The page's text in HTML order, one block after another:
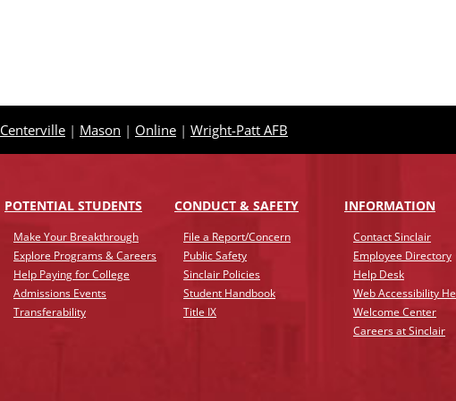
Centerville | Mason | Online | Wright-Patt AFB
POTENTIAL STUDENTS
Make Your Breakthrough
Explore Programs & Careers
Help Paying for College
Admissions Events
Transferability
CONDUCT & SAFETY
File a Report/Concern
Public Safety
Sinclair Policies
Student Handbook
Title IX
INFORMATION
Contact Sinclair
Employee Directory
Help Desk
Web Accessibility
Welcome Center
Careers at Sinclair